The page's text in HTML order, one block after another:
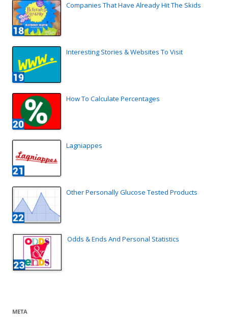
Companies That Have Already Hit The Skids
Interesting Stories & Websites To Visit
How To Calculate Percentages
Lagniappes
Other Personally Glucose Tested Products
Odds & Ends And Personal Statistics
META